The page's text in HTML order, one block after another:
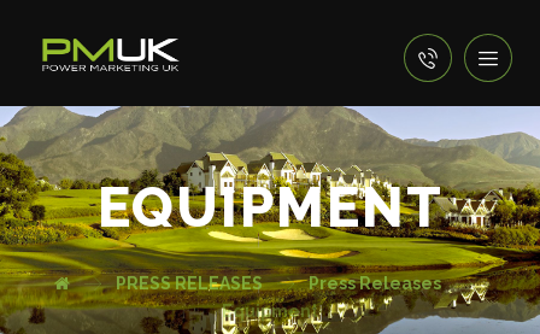
EQUIPMENT
PRESS RELEASES
Press Releases
Equipment